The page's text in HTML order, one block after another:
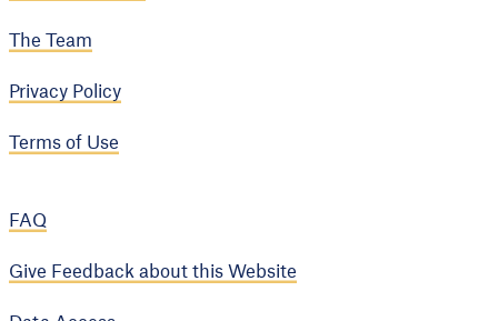
The Team
Privacy Policy
Terms of Use
FAQ
Give Feedback about this Website